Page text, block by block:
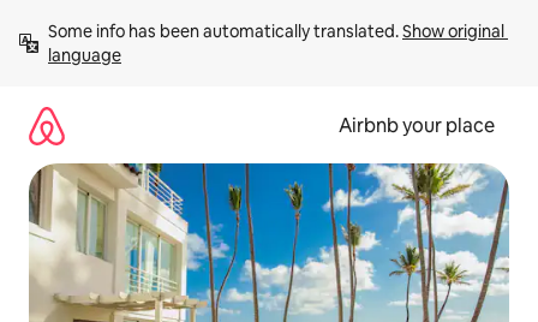
content
Some info has been automatically translated. Show original
language
Airbnb your place